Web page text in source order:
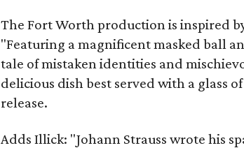
The Fort Worth production is inspired
"Featuring a magnificent masked ball
tale of mistaken identities and
delicious dish best served with a glass
release.
Adds Illick: "Johann Strauss wrote his